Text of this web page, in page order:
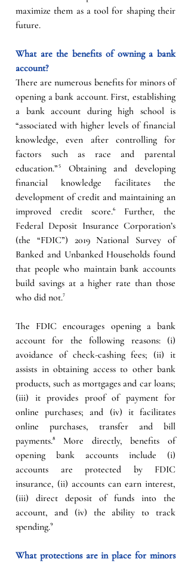
maximize them as a tool for shaping their
future.
What are the benefits of owning a bank
account?
There are numerous benefits for minors of
opening a bank account. First, establishing
a bank account during high school is
“associated with higher levels of financial
knowledge, even after controlling for
factors such as race and parental
education.”⁵ Obtaining and developing
financial knowledge facilitates the
development of credit and maintaining an
improved credit score.⁶ Further, the
Federal Deposit Insurance Corporation’s
(the “FDIC”) 2019 National Survey of
Banked and Unbanked Households found
that people who maintain bank accounts
build savings at a higher rate than those
who did not.⁷
The FDIC encourages opening a bank
account for the following reasons: (i)
avoidance of check-cashing fees; (ii) it
assists in obtaining access to other bank
products, such as mortgages and car loans;
(iii) it provides proof of payment for
online purchases; and (iv) it facilitates
online purchases, transfer and bill
payments.⁸ More directly, benefits of
opening bank accounts include (i)
accounts are protected by FDIC
insurance, (ii) accounts can earn interest,
(iii) direct deposit of funds into the
account, and (iv) the ability to track
spending.⁹
What protections are in place for minors